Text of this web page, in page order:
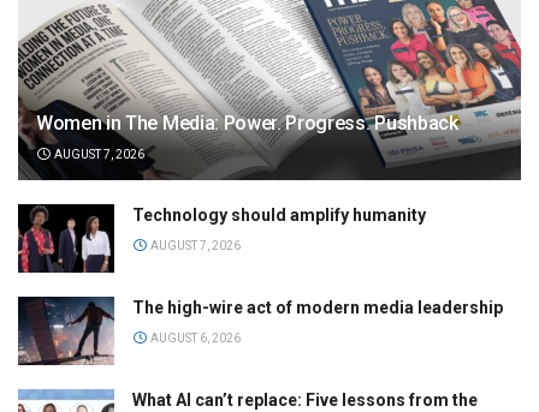
Women in The Media: Power. Progress. Pushback
AUGUST 7, 2026
Technology should amplify humanity
AUGUST 7, 2026
The high-wire act of modern media leadership
AUGUST 6, 2026
What AI can’t replace: Five lessons from the